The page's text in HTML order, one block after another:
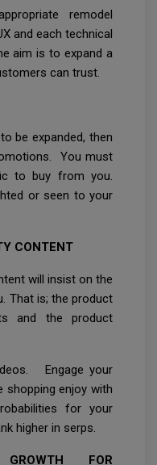
remodel
and each technical
aim is to expand a
can trust.
be expanded, then
You must
to buy from you.
or seen to your
CONTENT
will insist on the
That is; the product
and the product
Engage your
enjoy with
for your
higher in serps.
GROWTH FOR